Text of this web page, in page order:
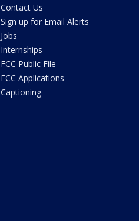
Contact Us
Sign up for Email Alerts
Jobs
Internships
FCC Public File
FCC Applications
Captioning